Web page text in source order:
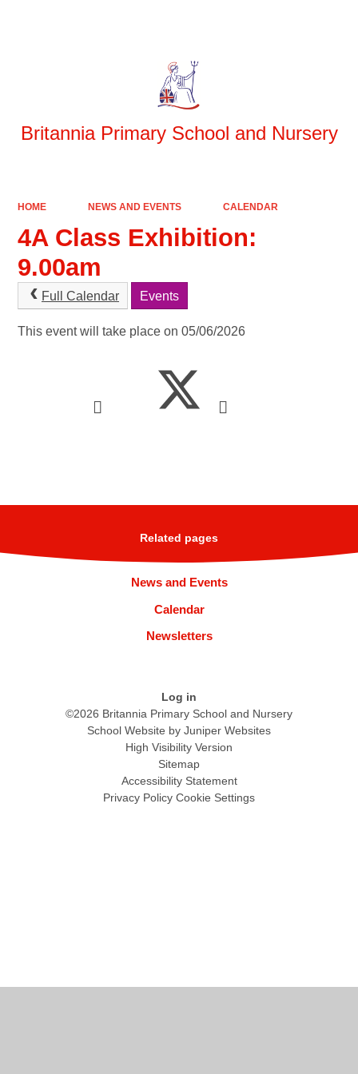
Britannia Primary School and Nursery
HOME NEWS AND EVENTS CALENDAR
4A Class Exhibition:
9.00am
Full Calendar Events
This event will take place on 05/06/2026
Related pages
News and Events
Calendar
Newsletters
Log in
©2026 Britannia Primary School and Nursery
School Website by Juniper Websites
High Visibility Version
Sitemap
Accessibility Statement
Privacy Policy Cookie Settings